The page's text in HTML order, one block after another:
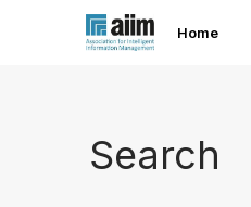
Home
Search